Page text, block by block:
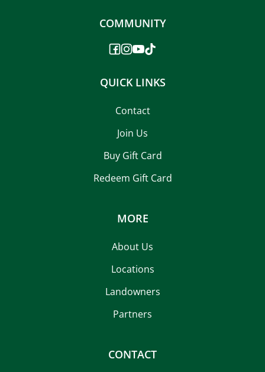
COMMUNITY
QUICK LINKS
Contact
Join Us
Buy Gift Card
Redeem Gift Card
MORE
About Us
Locations
Landowners
Partners
CONTACT